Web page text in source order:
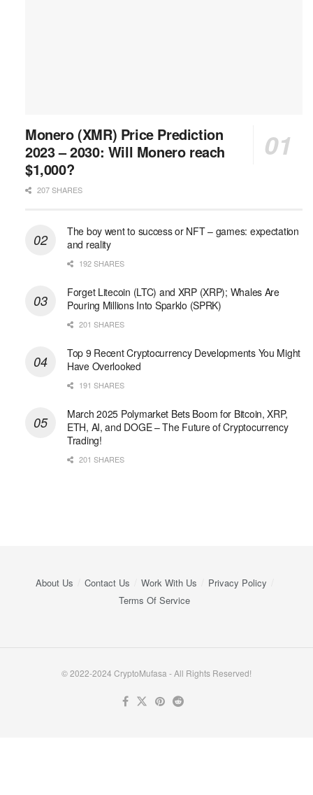
Monero (XMR) Price Prediction
2023 – 2030: Will Monero reach
$1,000?
207 SHARES
The boy went to success or NFT – games: expectation
and reality
192 SHARES
Forget Litecoin (LTC) and XRP (XRP); Whales Are
Pouring Millions Into Sparklo (SPRK)
201 SHARES
Top 9 Recent Cryptocurrency Developments You Might
Have Overlooked
191 SHARES
March 2025 Polymarket Bets Boom for Bitcoin, XRP,
ETH, AI, and DOGE – The Future of Cryptocurrency
Trading!
201 SHARES
About Us Contact Us Work With Us
Privacy Policy
Terms Of Service
© 2022-2024 CryptoMufasa - All Rights Reserved!